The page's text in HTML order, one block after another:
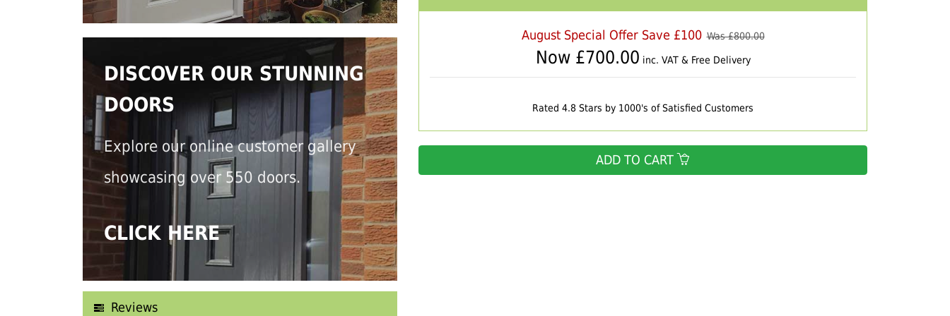
DISCOVER OUR STUNNING
DOORS
Explore our online customer gallery
showcasing over 550 doors.
CLICK HERE
Reviews
August Special Offer Save £100 Was £800.00
Now £700.00 inc. VAT & Free Delivery
Rated 4.8 Stars by 1000's of Satisfied Customers
ADD TO CART